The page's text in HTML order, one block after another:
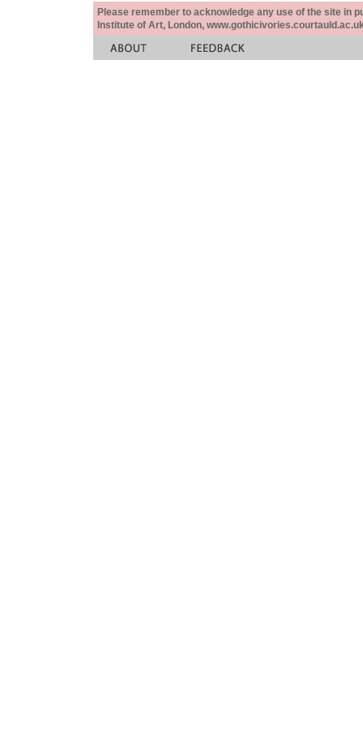
Please remember to acknowledge any use of the site in
Institute of Art, London,